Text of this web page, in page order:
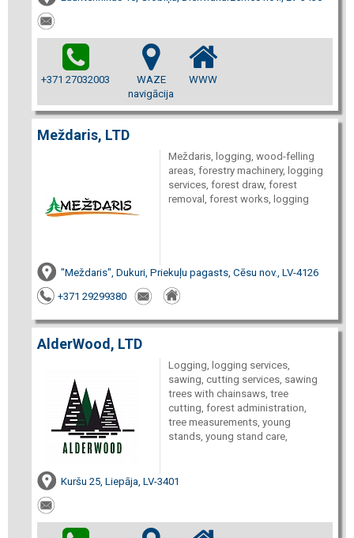
+371 27032003
WAZE
navigācija
WWW
Meždaris, LTD
Meždaris, logging, wood-felling
areas, forestry machinery, logging
services, forest draw, forest
removal, forest works, logging
"Meždaris", Dukuri, Priekuļu pagasts, Cēsu nov., LV-4126
+371 29299380
AlderWood, LTD
Logging, logging services,
sawing, cutting services, sawing
trees with chainsaws, tree
cutting, forest administration,
tree measurements, young
stands, young stand care,
Kuršu 25, Liepāja, LV-3401